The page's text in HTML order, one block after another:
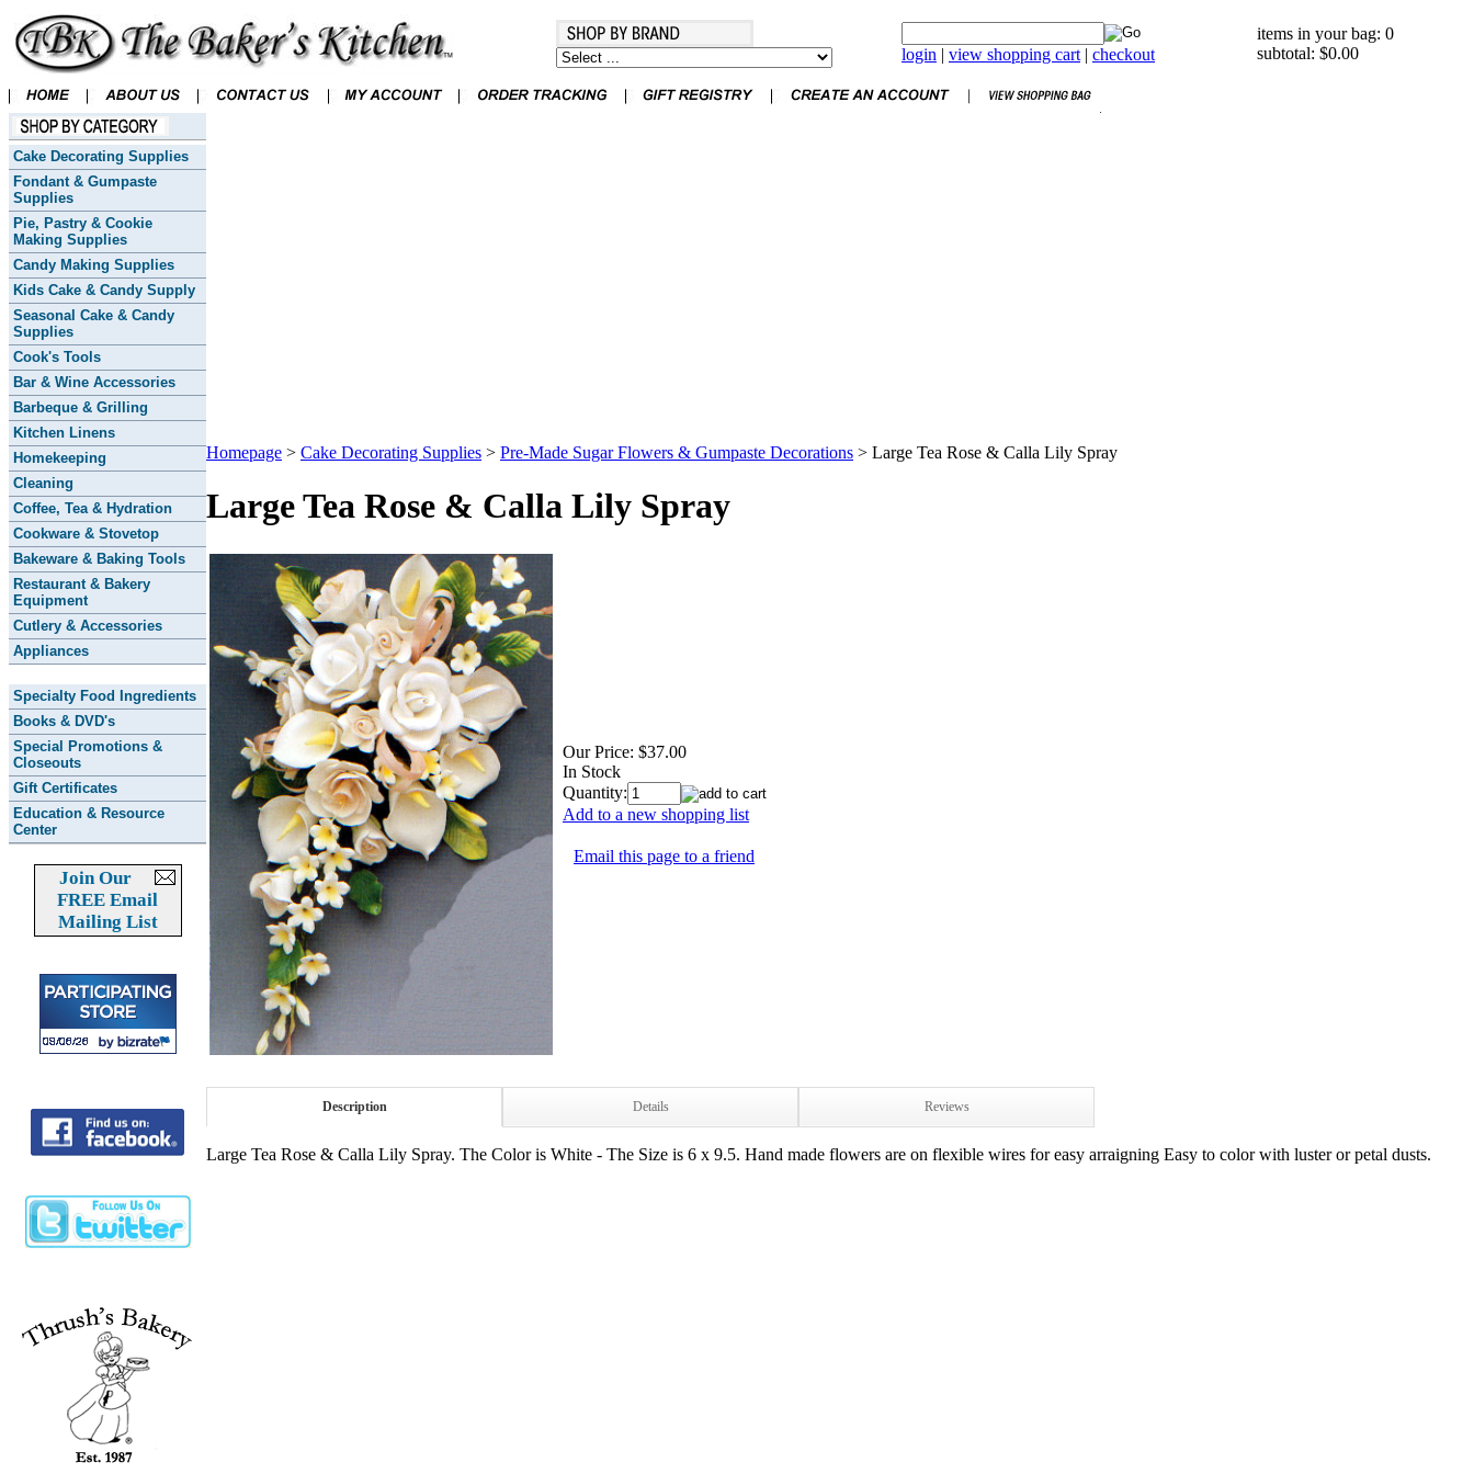
login | view shopping cart | checkout
items in your bag: 0
subtotal: $0.00
Cake Decorating Supplies
Fondant & Gumpaste
Supplies
Pie, Pastry & Cookie
Making Supplies
Candy Making Supplies
Kids Cake & Candy Supply
Seasonal Cake & Candy
Supplies
Cook's Tools
Bar & Wine Accessories
Barbeque & Grilling
Kitchen Linens
Homekeeping
Cleaning
Coffee, Tea & Hydration
Cookware & Stovetop
Bakeware & Baking Tools
Restaurant & Bakery
Equipment
Cutlery & Accessories
Appliances
Specialty Food Ingredients
Books & DVD's
Special Promotions &
Closeouts
Gift Certificates
Education & Resource
Center
Join Our
FREE Email
Mailing List
Homepage > Cake Decorating Supplies > Pre-Made Sugar Flowers & Gumpaste Decorations > Large Tea Rose & Calla Lily Spray
Large Tea Rose & Calla Lily Spray
Our Price: $37.00
In Stock
Quantity:
Add to a new shopping list
Email this page to a friend
Description Details Reviews
Large Tea Rose & Calla Lily Spray. The Color is White - The Size is 6 x 9.5. Hand made flowers are on flexible wires for easy arraigning Easy to color with luster or petal dusts.